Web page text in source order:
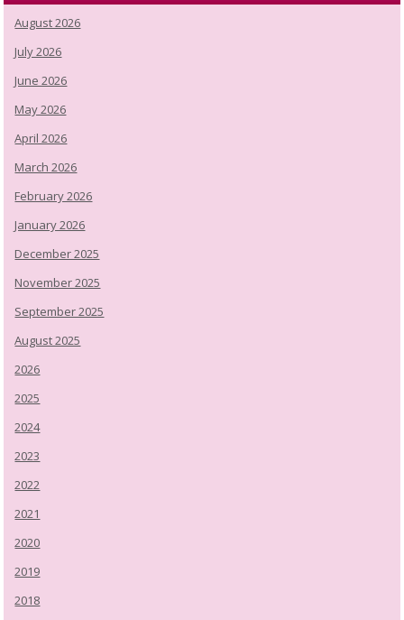
August 2026
July 2026
June 2026
May 2026
April 2026
March 2026
February 2026
January 2026
December 2025
November 2025
September 2025
August 2025
2026
2025
2024
2023
2022
2021
2020
2019
2018